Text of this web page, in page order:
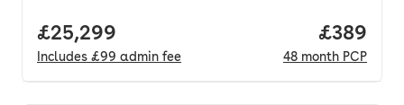
Full price.
£25,299
Includes £99 admin fee
Price
£389
48 month PCP